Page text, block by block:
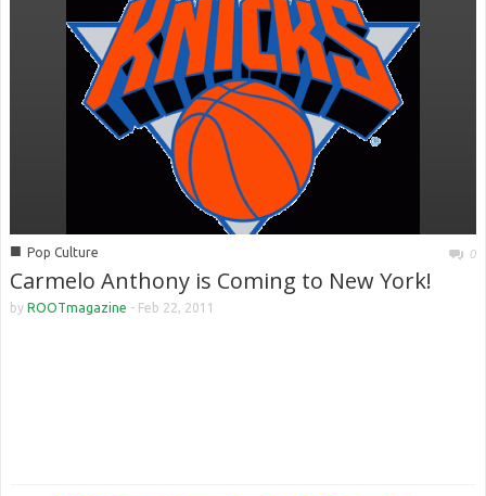
■ Pop Culture 0
Carmelo Anthony is Coming to New York!
by ROOTmagazine - Feb 22, 2011